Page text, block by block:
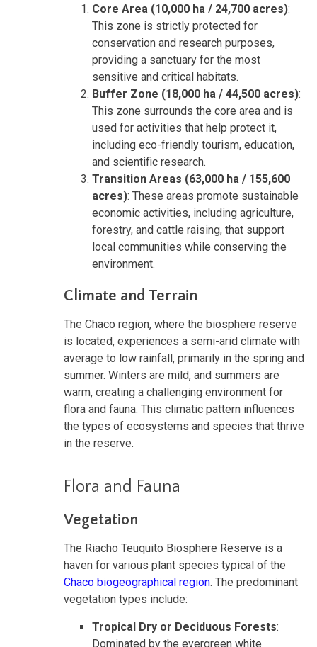
Core Area (10,000 ha / 24,700 acres):
This zone is strictly protected for
conservation and research purposes,
providing a sanctuary for the most
sensitive and critical habitats.
Buffer Zone (18,000 ha / 44,500 acres):
This zone surrounds the core area and is
used for activities that help protect it,
including eco-friendly tourism, education,
and scientific research.
Transition Areas (63,000 ha / 155,600
acres): These areas promote sustainable
economic activities, including agriculture,
forestry, and cattle raising, that support
local communities while conserving the
environment.
Climate and Terrain
The Chaco region, where the biosphere reserve
is located, experiences a semi-arid climate with
average to low rainfall, primarily in the spring and
summer. Winters are mild, and summers are
warm, creating a challenging environment for
flora and fauna. This climatic pattern influences
the types of ecosystems and species that thrive
in the reserve.
Flora and Fauna
Vegetation
The Riacho Teuquito Biosphere Reserve is a
haven for various plant species typical of the
Chaco biogeographical region. The predominant
vegetation types include:
Tropical Dry or Deciduous Forests:
Dominated by the evergreen white